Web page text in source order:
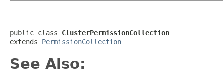
public class ClusterPermissionCollection
extends PermissionCollection
See Also: